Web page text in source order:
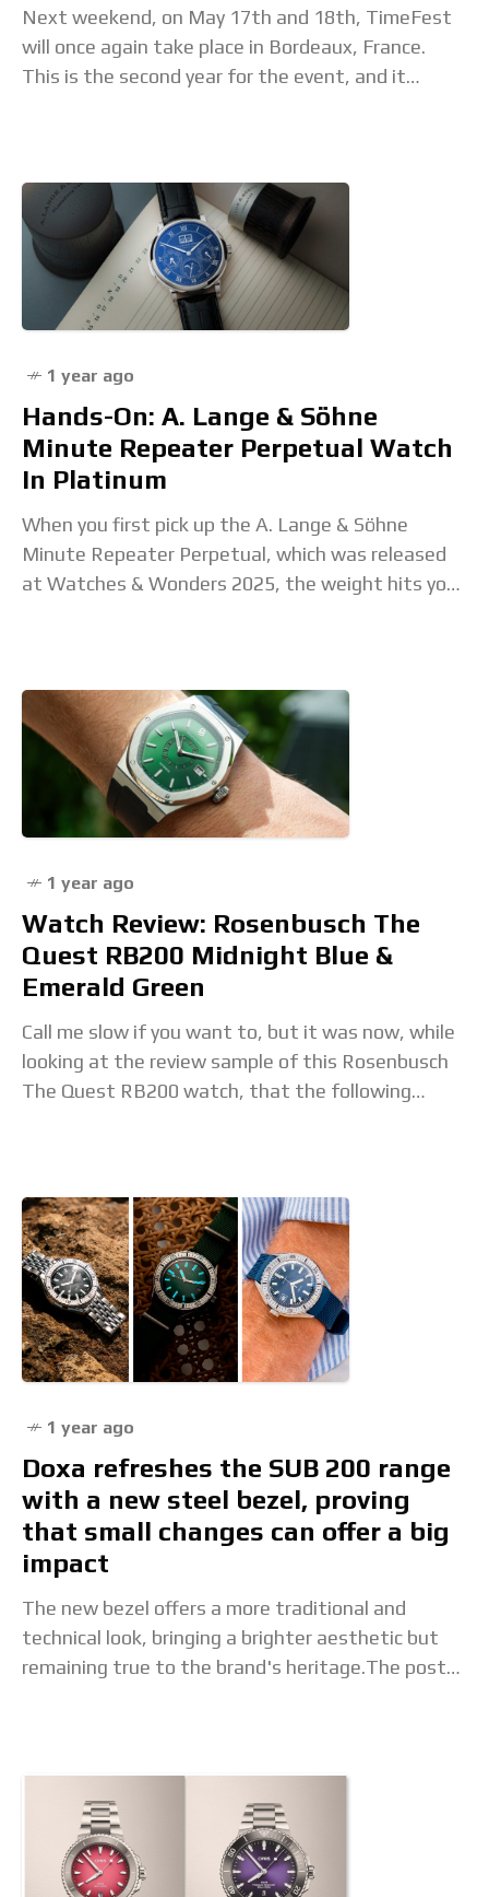
Next weekend, on May 17th and 18th, TimeFest
will once again take place in Bordeaux, France.
This is the second year for the event, and it
1 year ago
Hands-On: A. Lange & Söhne
Minute Repeater Perpetual Watch
In Platinum
When you first pick up the A. Lange & Söhne
Minute Repeater Perpetual, which was released
at Watches & Wonders 2025, the weight hits you
1 year ago
Watch Review: Rosenbusch The
Quest RB200 Midnight Blue &
Emerald Green
Call me slow if you want to, but it was now, while
looking at the review sample of this Rosenbusch
The Quest RB200 watch, that the following
1 year ago
Doxa refreshes the SUB 200 range
with a new steel bezel, proving
that small changes can offer a big
impact
The new bezel offers a more traditional and
technical look, bringing a brighter aesthetic but
remaining true to the brand's heritage.The post